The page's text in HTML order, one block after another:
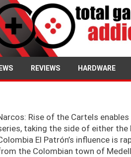
REVIEWS HARDWARE
Rise of the Cartels
taking the side of either the
El Patrón’s influence is
the Colombian town of